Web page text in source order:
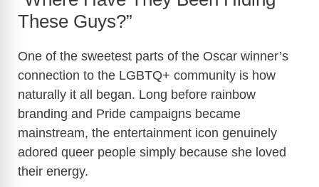
These Guys?”
One of the sweetest parts of the Oscar winner’s
connection to the LGBTQ+ community is how
naturally it all began. Long before rainbow
branding and Pride campaigns became
mainstream, the entertainment icon genuinely
adored queer people simply because she loved
their energy.